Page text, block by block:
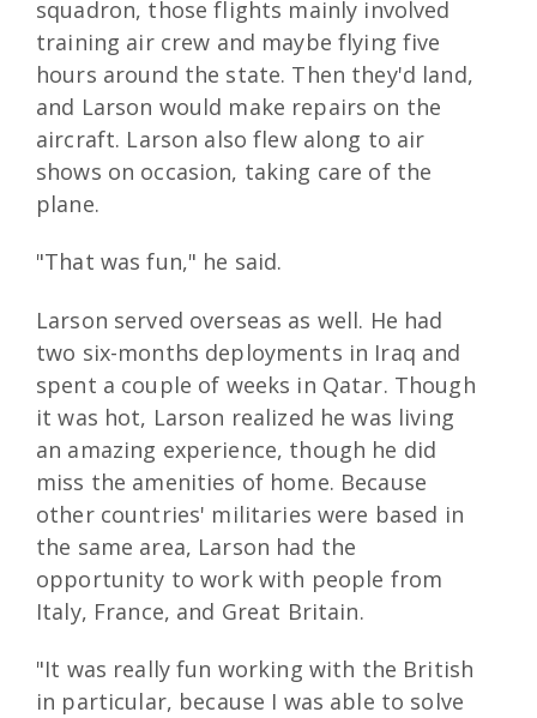
squadron, those flights mainly involved
training air crew and maybe flying five
hours around the state. Then they'd land,
and Larson would make repairs on the
aircraft. Larson also flew along to air
shows on occasion, taking care of the
plane.
"That was fun," he said.
Larson served overseas as well. He had
two six-months deployments in Iraq and
spent a couple of weeks in Qatar. Though
it was hot, Larson realized he was living
an amazing experience, though he did
miss the amenities of home. Because
other countries' militaries were based in
the same area, Larson had the
opportunity to work with people from
Italy, France, and Great Britain.
"It was really fun working with the British
in particular, because I was able to solve